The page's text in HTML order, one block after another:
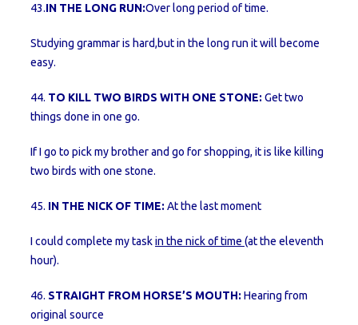
43.IN THE LONG RUN:Over long period of time.
Studying grammar is hard,but in the long run it will become
easy.
44. TO KILL TWO BIRDS WITH ONE STONE: Get two
things done in one go.
If I go to pick my brother and go for shopping, it is like killing
two birds with one stone.
45. IN THE NICK OF TIME: At the last moment
I could complete my taskin the nick of time (at the eleventh
hour).
46. STRAIGHT FROM HORSE’S MOUTH: Hearing from
original source